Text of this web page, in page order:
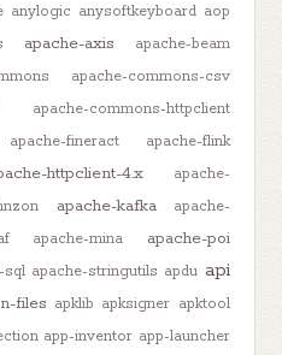
anylogic anysoftkeyboard aop
apache-axis apache-beam
apache-commons-csv
apache-commons-httpclient
apache-fineract
apache-flink
httpclient-4.x
apache-
apache-kafka
apache-
apache-mina
apache-poi
sql apache-stringutils apdu api
files apklib apksigner apktool
app-inventor app-launcher